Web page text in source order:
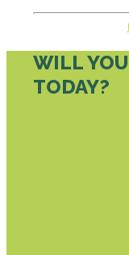
WILL
TODAY?